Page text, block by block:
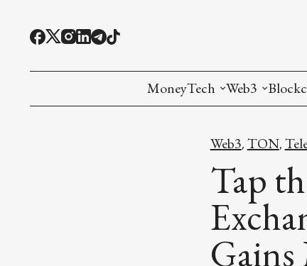
MoneyTech
Interesting Money
Web3
Oracles and
Games and
Digital ID
RWA
L1
L2
Web3, TON,
Tap